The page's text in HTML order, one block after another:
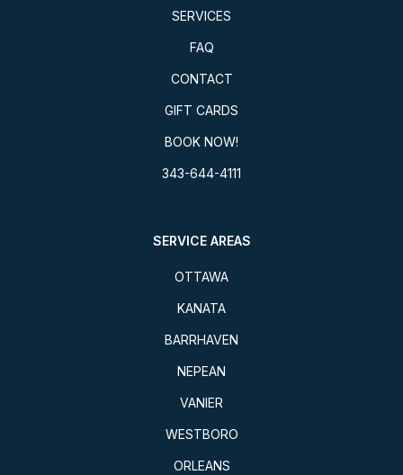
SERVICES
FAQ
CONTACT
GIFT CARDS
BOOK NOW!
343-644-4111
SERVICE AREAS
OTTAWA
KANATA
BARRHAVEN
NEPEAN
VANIER
WESTBORO
ORLEANS